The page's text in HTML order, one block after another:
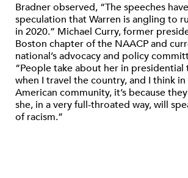
Bradner observed, “The speeches
speculation that Warren is angling to
in 2020.” Michael Curry, former
Boston chapter of the NAACP and
national’s advocacy and policy
“People take about her in presidential
when I travel the country, and I think
American community, it’s because
she, in a very full-throated way, will
of racism.”